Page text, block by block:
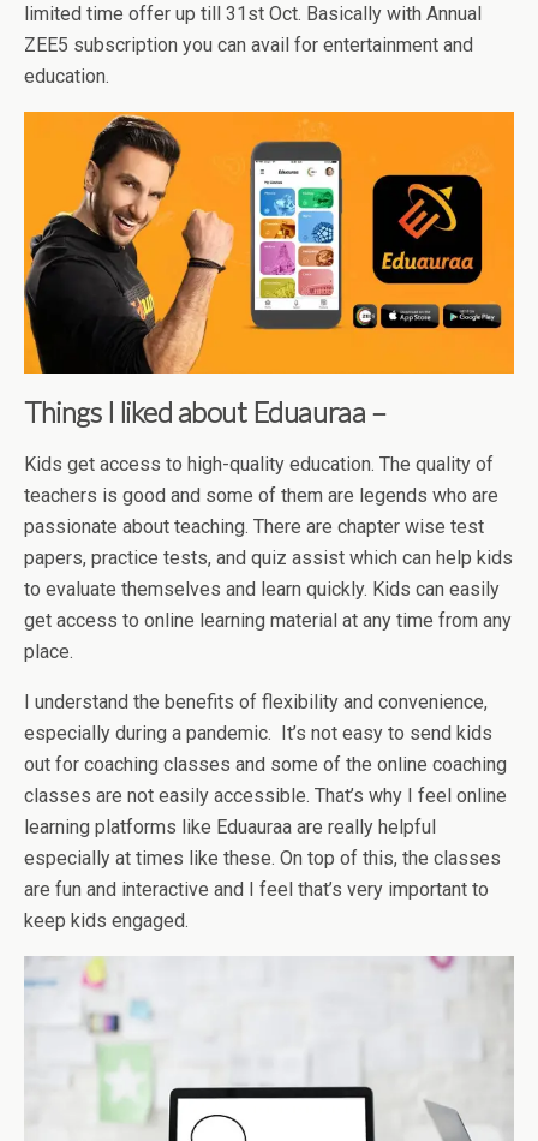
limited time offer up till 31st Oct. Basically with Annual
ZEE5 subscription you can avail for entertainment and
education.
Things I liked about Eduauraa –
Kids get access to high-quality education. The quality of
teachers is good and some of them are legends who are
passionate about teaching. There are chapter wise test
papers, practice tests, and quiz assist which can help kids
to evaluate themselves and learn quickly. Kids can easily
get access to online learning material at any time from any
place.
I understand the benefits of flexibility and convenience,
especially during a pandemic. It’s not easy to send kids
out for coaching classes and some of the online coaching
classes are not easily accessible. That’s why I feel online
learning platforms like Eduauraa are really helpful
especially at times like these. On top of this, the classes
are fun and interactive and I feel that’s very important to
keep kids engaged.